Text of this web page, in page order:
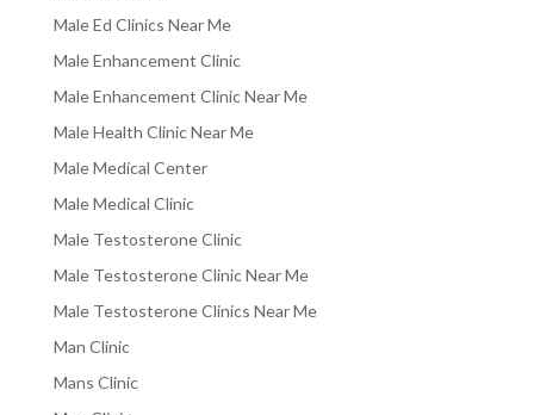
Male Ed Clinics Near Me
Male Enhancement Clinic
Male Enhancement Clinic Near Me
Male Health Clinic Near Me
Male Medical Center
Male Medical Clinic
Male Testosterone Clinic
Male Testosterone Clinic Near Me
Male Testosterone Clinics Near Me
Man Clinic
Mans Clinic